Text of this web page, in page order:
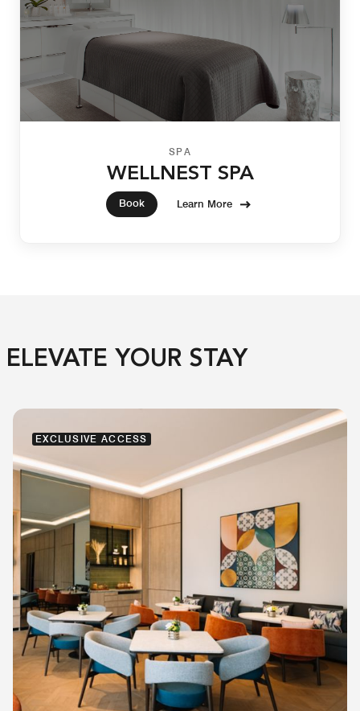
SPA
WELLNEST SPA
Book Learn More
ELEVATE YOUR STAY
EXCLUSIVE ACCESS